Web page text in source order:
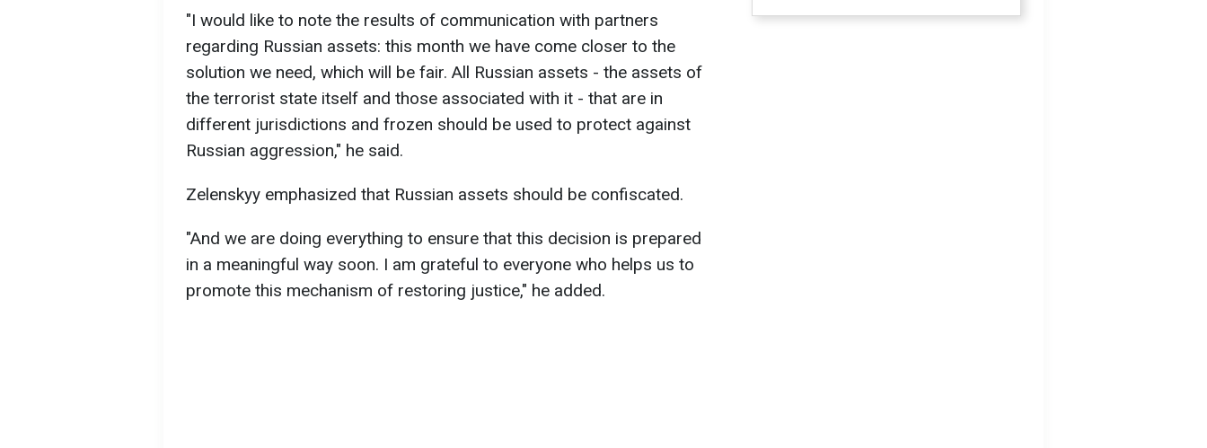
"I would like to note the results of communication with partners
regarding Russian assets: this month we have come closer to the
solution we need, which will be fair. All Russian assets - the assets of
the terrorist state itself and those associated with it - that are in
different jurisdictions and frozen should be used to protect against
Russian aggression," he said.
Zelenskyy emphasized that Russian assets should be confiscated.
"And we are doing everything to ensure that this decision is prepared
in a meaningful way soon. I am grateful to everyone who helps us to
promote this mechanism of restoring justice," he added.